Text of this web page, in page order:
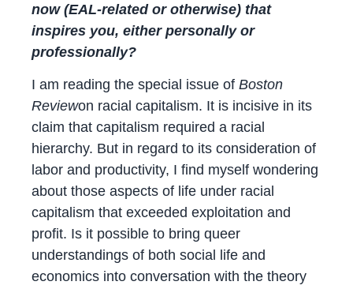
now (EAL-related or otherwise) that
inspires you, either personally or
professionally?
I am reading the special issue of Boston
Reviewon racial capitalism. It is incisive in its
claim that capitalism required a racial
hierarchy. But in regard to its consideration of
labor and productivity, I find myself wondering
about those aspects of life under racial
capitalism that exceeded exploitation and
profit. Is it possible to bring queer
understandings of both social life and
economics into conversation with the theory